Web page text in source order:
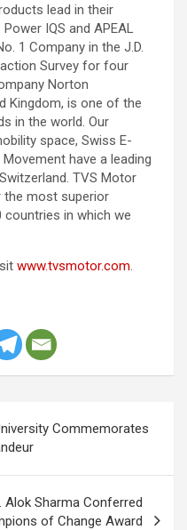
lead in their
IQS and APEAL
1 Company in the J.D.
Survey for four
Norton
Kingdom, is one of the
in the world. Our
space, Swiss E-
Movement have a leading
TVS Motor
the most superior
in which we
www.tvsmotor.com
Commemorates
Alok Sharma Conferred
of Change Award